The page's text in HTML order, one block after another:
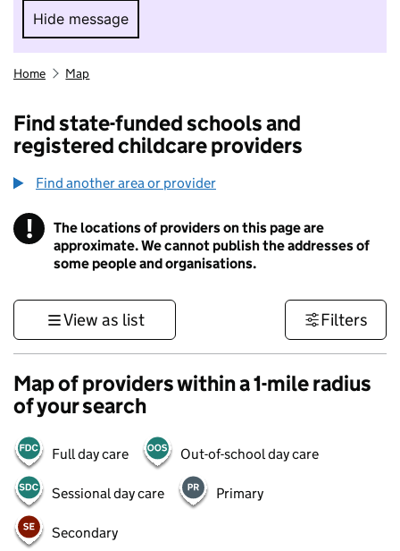
Hide message
Hide message. I do not want to take part in
Home Map
Find state-funded schools and
registered childcare providers
Find another area or provider
! Information
The locations of providers on this page are
approximate. We cannot publish the addresses of
some people and organisations.
View as list Filters
Map of providers within a 1-mile radius
of your search
Full day care Out-of-school day care
Sessional day care Primary
Secondary